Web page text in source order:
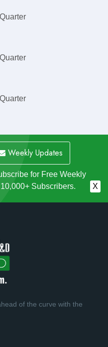
Weekly Updates
for Free Weekly
Subscribers.
X
of the curve with the